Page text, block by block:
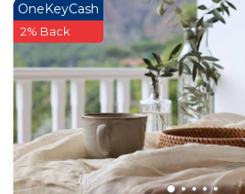
OneKeyCash
2% Back